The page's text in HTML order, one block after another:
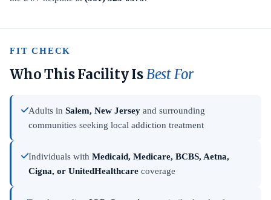
FIT CHECK
Who This Facility IsBest For
Adults in Salem, New Jersey and surrounding
communities seeking local addiction treatment
Individuals with Medicaid, Medicare, BCBS, Aetna,
Cigna, or UnitedHealthcare coverage